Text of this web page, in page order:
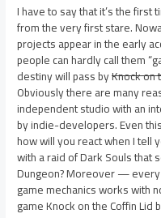
I have to say that it’s the first
from the very first stare.
projects appear in the early
people can hardly call them
destiny will pass byKnock on
Obviously there are many
independent studio with an
by indie-developers. Even
how will you react when I tell
with a raid of Dark Souls
Dungeon? Moreover —
game mechanics works with
game Knock on the Coffin Lid